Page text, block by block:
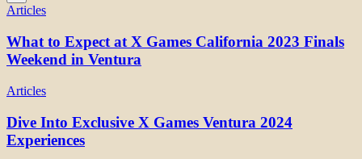
Articles
What to Expect at X Games California 2023 Finals
Weekend in Ventura
Articles
Dive Into Exclusive X Games Ventura 2024
Experiences